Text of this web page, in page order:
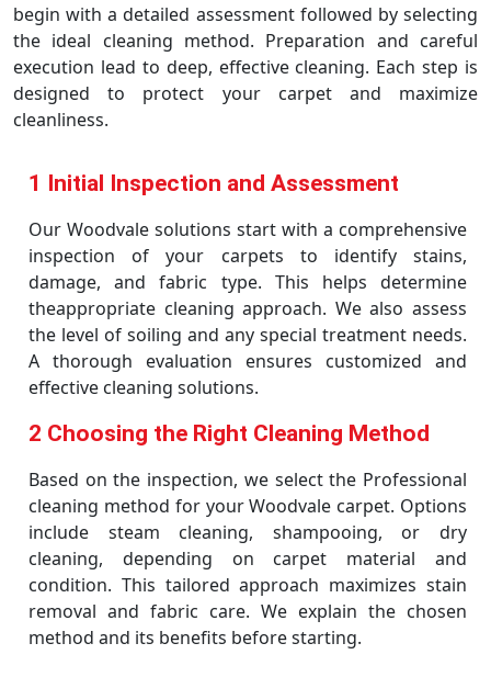
begin with a detailed assessment followed by selecting
the ideal cleaning method. Preparation and careful
execution lead to deep, effective cleaning. Each step is
designed to protect your carpet and maximize
cleanliness.
1 Initial Inspection and Assessment
Our Woodvale solutions start with a comprehensive
inspection of your carpets to identify stains,
damage, and fabric type. This helps determine
theappropriate cleaning approach. We also assess
the level of soiling and any special treatment needs.
A thorough evaluation ensures customized and
effective cleaning solutions.
2 Choosing the Right Cleaning Method
Based on the inspection, we select the Professional
cleaning method for your Woodvale carpet. Options
include steam cleaning, shampooing, or dry
cleaning, depending on carpet material and
condition. This tailored approach maximizes stain
removal and fabric care. We explain the chosen
method and its benefits before starting.